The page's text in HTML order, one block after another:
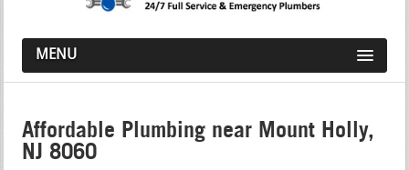
MENU
Affordable Plumbing near Mount Holly,
NJ 8060